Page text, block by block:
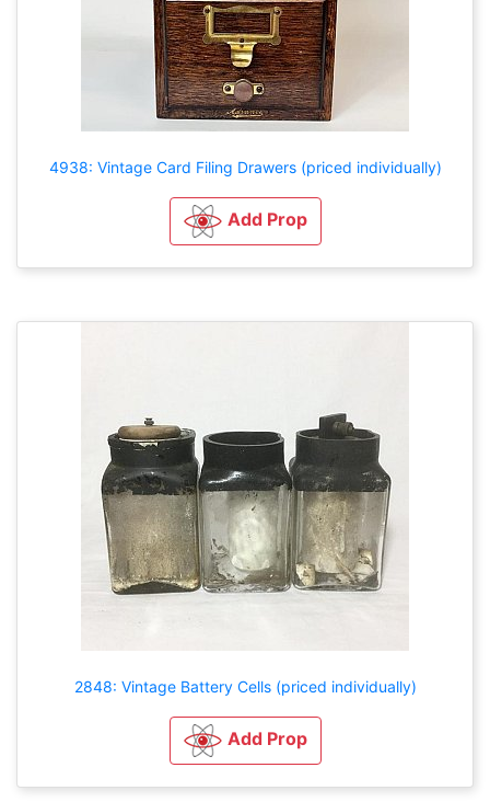
4938: Vintage Card Filing Drawers (priced individually)
Add Prop
2848: Vintage Battery Cells (priced individually)
Add Prop